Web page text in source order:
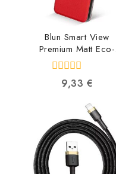
Blun Smart View
Premium Matt Eco-
leather Magnetic Fix
Book case Xiaomi
Redmi Note 11 5G /
BLU-SMV-X-NT11PC4-
RE 4752128068146
out9,33 €